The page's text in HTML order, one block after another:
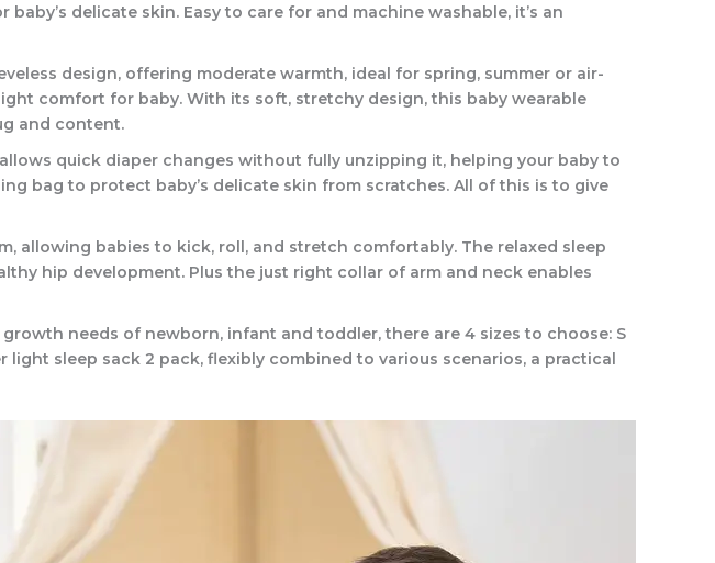
delicate skin. Easy to care for and machine washable, it’s an
design, offering moderate warmth, ideal for spring, summer or air-
comfort for baby. With its soft, stretchy design, this baby wearable
and content.
quick diaper changes without fully unzipping it, helping your baby to
bag to protect baby’s delicate skin from scratches. All of this is to give
allowing babies to kick, roll, and stretch comfortably. The relaxed sleep
hip development. Plus the just right collar of arm and neck enables
growth needs of newborn, infant and toddler, there are 4 sizes to choose: S
light sleep sack 2 pack, flexibly combined to various scenarios, a practical